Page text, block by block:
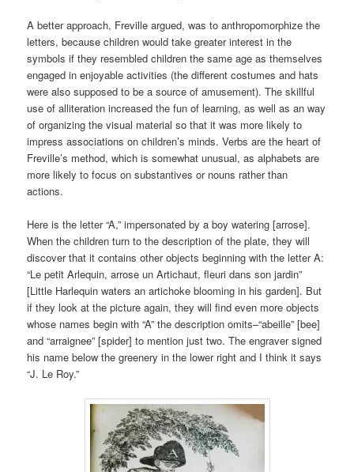
A better approach, Freville argued, was to anthropomorphize the
letters, because children would take greater interest in the
symbols if they resembled children the same age as themselves
engaged in enjoyable activities (the different costumes and hats
were also supposed to be a source of amusement). The skillful
use of alliteration increased the fun of learning, as well as an way
of organizing the visual material so that it was more likely to
impress associations on children’s minds. Verbs are the heart of
Freville’s method, which is somewhat unusual, as alphabets are
more likely to focus on substantives or nouns rather than
actions.
Here is the letter “A,” impersonated by a boy watering [arrose].
When the children turn to the description of the plate, they will
discover that it contains other objects beginning with the letter A:
“Le petit Arlequin, arrose un Artichaut, fleuri dans son jardin”
[Little Harlequin waters an artichoke blooming in his garden]. But
if they look at the picture again, they will find even more objects
whose names begin with “A” the description omits–“abeille” [bee]
and “arraignee” [spider] to mention just two. The engraver signed
his name below the greenery in the lower right and I think it says
“J. Le Roy.”